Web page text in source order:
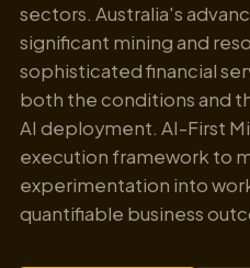
sectors. Australia's
significant mining and
sophisticated financial
both the conditions and
AI deployment. AI-First
execution framework to
experimentation into
quantifiable business